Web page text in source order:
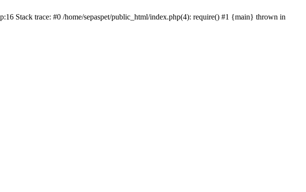
Stack trace: #0 /home/sepaspet/public_html/index.php(4): require() #1 {main} thrown in